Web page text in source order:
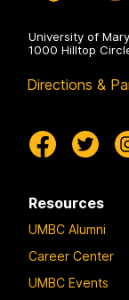
University of
1000 Hilltop
Directions &
Resources
UMBC Alumni
Career Center
UMBC Events